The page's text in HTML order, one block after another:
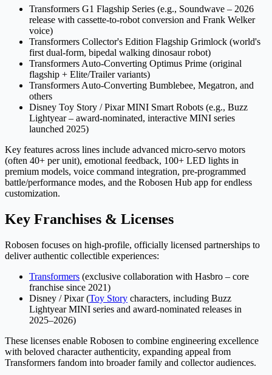
Transformers G1 Flagship Series (e.g., Soundwave – 2026
release with cassette-to-robot conversion and Frank Welker
voice)
Transformers Collector's Edition Flagship Grimlock (world's
first dual-form, bipedal walking dinosaur robot)
Transformers Auto-Converting Optimus Prime (original
flagship + Elite/Trailer variants)
Transformers Auto-Converting Bumblebee, Megatron, and
others
Disney Toy Story / Pixar MINI Smart Robots (e.g., Buzz
Lightyear – award-nominated, interactive MINI series
launched 2025)
Key features across lines include advanced micro-servo motors
(often 40+ per unit), emotional feedback, 100+ LED lights in
premium models, voice command integration, pre-programmed
battle/performance modes, and the Robosen Hub app for endless
customization.
Key Franchises & Licenses
Robosen focuses on high-profile, officially licensed partnerships to
deliver authentic collectible experiences:
Transformers (exclusive collaboration with Hasbro – core
franchise since 2021)
Disney / Pixar (Toy Story characters, including Buzz
Lightyear MINI series and award-nominated releases in
2025–2026)
These licenses enable Robosen to combine engineering excellence
with beloved character authenticity, expanding appeal from
Transformers fandom into broader family and collector audiences.